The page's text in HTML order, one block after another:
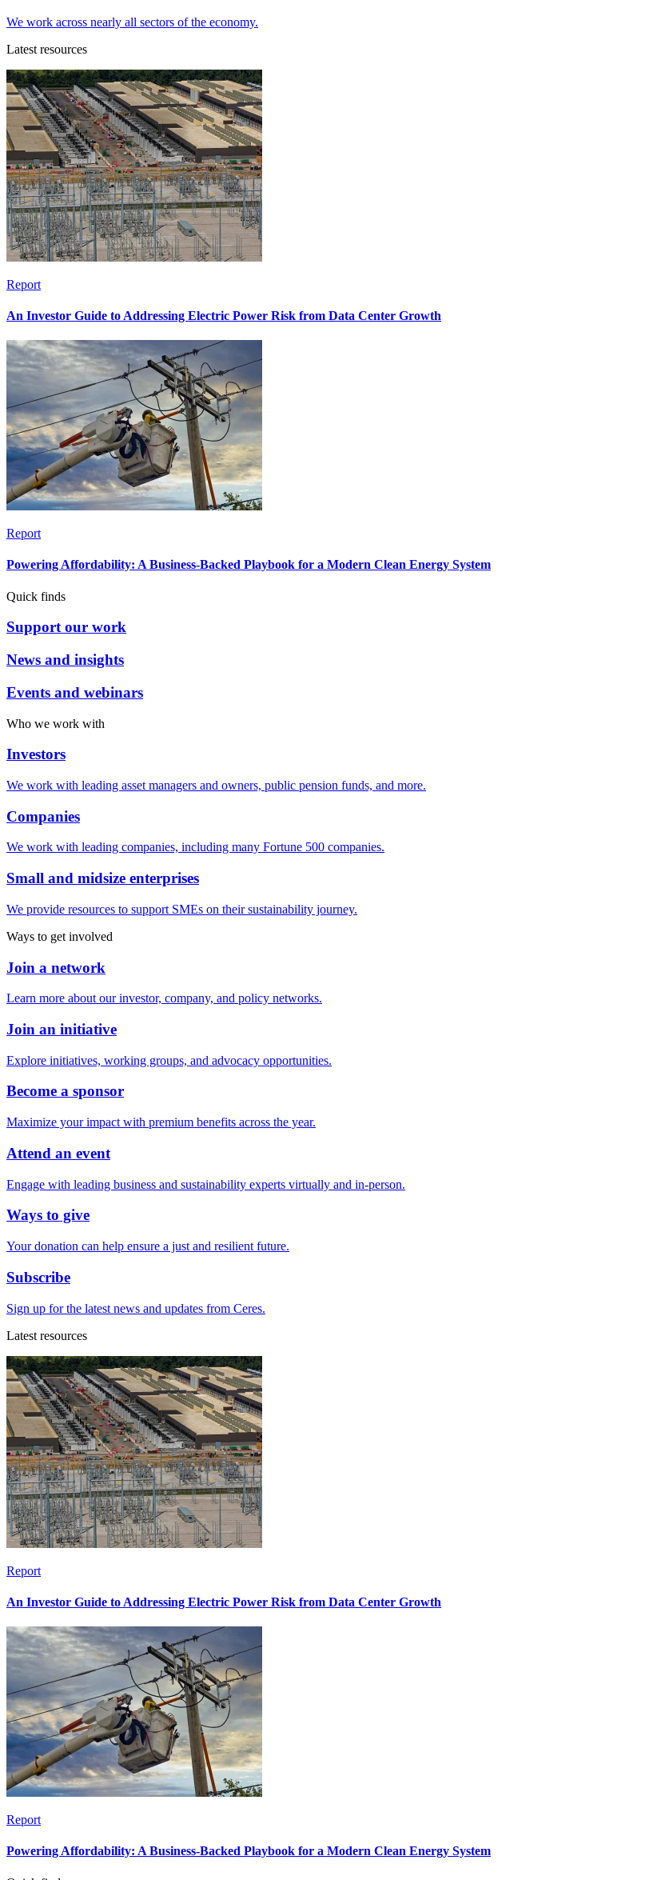
We work across nearly all sectors of the economy.
Latest resources
Report
An Investor Guide to Addressing Electric Power Risk from Data Center Growth
Report
Powering Affordability: A Business-Backed Playbook for a Modern Clean Energy System
Quick finds
Support our work
News and insights
Events and webinars
Who we work with
Investors
We work with leading asset managers and owners, public pension funds, and more.
Companies
We work with leading companies, including many Fortune 500 companies.
Small and midsize enterprises
We provide resources to support SMEs on their sustainability journey.
Ways to get involved
Join a network
Learn more about our investor, company, and policy networks.
Join an initiative
Explore initiatives, working groups, and advocacy opportunities.
Become a sponsor
Maximize your impact with premium benefits across the year.
Attend an event
Engage with leading business and sustainability experts virtually and in-person.
Ways to give
Your donation can help ensure a just and resilient future.
Subscribe
Sign up for the latest news and updates from Ceres.
Latest resources
Report
An Investor Guide to Addressing Electric Power Risk from Data Center Growth
Report
Powering Affordability: A Business-Backed Playbook for a Modern Clean Energy System